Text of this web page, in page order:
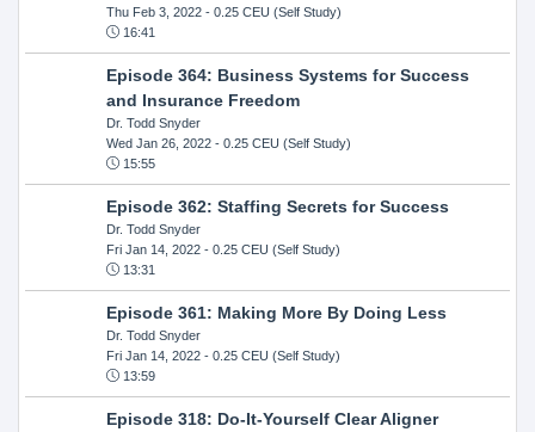
Thu Feb 3, 2022- 0.25 CEU (Self Study)
16:41
Episode 364: Business Systems for Success
and Insurance Freedom
Dr. Todd Snyder
Wed Jan 26, 2022- 0.25 CEU (Self Study)
15:55
Episode 362: Staffing Secrets for Success
Dr. Todd Snyder
Fri Jan 14, 2022- 0.25 CEU (Self Study)
13:31
Episode 361: Making More By Doing Less
Dr. Todd Snyder
Fri Jan 14, 2022- 0.25 CEU (Self Study)
13:59
Episode 318: Do-It-Yourself Clear Aligner